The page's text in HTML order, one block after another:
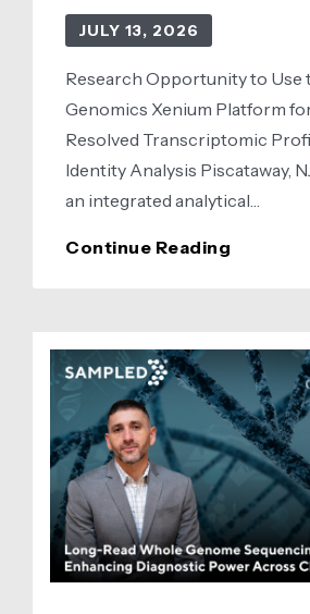
JULY 13, 2026
Research Opportunity to Use
Genomics Xenium Platform
Resolved Transcriptomic
Identity Analysis Piscataway,
an integrated analytical…
Continue Reading
Spatial
Services
Grant
in
with
10x